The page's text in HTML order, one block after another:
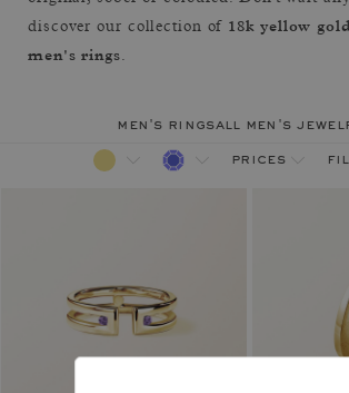
discover our collection of 18k yellow
men's rings.
men's ringsall men's
prices